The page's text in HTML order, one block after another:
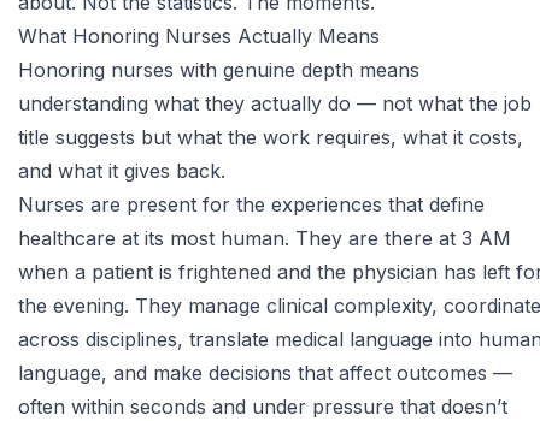
What Honoring Nurses Actually Means
Honoring nurses with genuine depth means
understanding what they actually do — not what the job
title suggests but what the work requires, what it costs,
and what it gives back.
Nurses are present for the experiences that define
healthcare at its most human. They are there at 3 AM
when a patient is frightened and the physician has left
the evening. They manage clinical complexity, coordinate
across disciplines, translate medical language into
language, and make decisions that affect outcomes —
often within seconds and under pressure that doesn’t